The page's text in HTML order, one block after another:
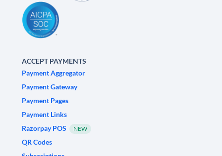
ACCEPT PAYMENTS
Payment Aggregator
Payment Gateway
Payment Pages
Payment Links
Razorpay POS
NEW
QR Codes